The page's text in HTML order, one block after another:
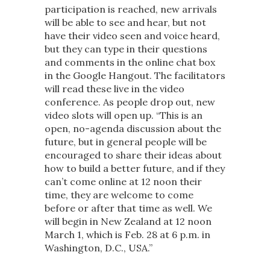
participation is reached, new arrivals
will be able to see and hear, but not
have their video seen and voice heard,
but they can type in their questions
and comments in the online chat box
in the Google Hangout. The facilitators
will read these live in the video
conference. As people drop out, new
video slots will open up. “This is an
open, no-agenda discussion about the
future, but in general people will be
encouraged to share their ideas about
how to build a better future, and if they
can’t come online at 12 noon their
time, they are welcome to come
before or after that time as well. We
will begin in New Zealand at 12 noon
March 1, which is Feb. 28 at 6 p.m. in
Washington, D.C., USA.”